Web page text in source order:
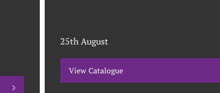
25th August
View Catalogue